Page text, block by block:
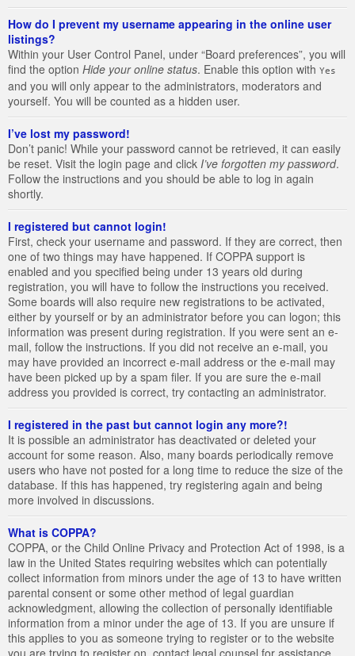
How do I prevent my username appearing in the online user
listings?
Within your User Control Panel, under “Board preferences”, you will
find the option Hide your online status. Enable this option with Yes
and you will only appear to the administrators, moderators and
yourself. You will be counted as a hidden user.
I’ve lost my password!
Don’t panic! While your password cannot be retrieved, it can easily
be reset. Visit the login page and click I’ve forgotten my password.
Follow the instructions and you should be able to log in again
shortly.
I registered but cannot login!
First, check your username and password. If they are correct, then
one of two things may have happened. If COPPA support is
enabled and you specified being under 13 years old during
registration, you will have to follow the instructions you received.
Some boards will also require new registrations to be activated,
either by yourself or by an administrator before you can logon; this
information was present during registration. If you were sent an e-
mail, follow the instructions. If you did not receive an e-mail, you
may have provided an incorrect e-mail address or the e-mail may
have been picked up by a spam filer. If you are sure the e-mail
address you provided is correct, try contacting an administrator.
I registered in the past but cannot login any more?!
It is possible an administrator has deactivated or deleted your
account for some reason. Also, many boards periodically remove
users who have not posted for a long time to reduce the size of the
database. If this has happened, try registering again and being
more involved in discussions.
What is COPPA?
COPPA, or the Child Online Privacy and Protection Act of 1998, is a
law in the United States requiring websites which can potentially
collect information from minors under the age of 13 to have written
parental consent or some other method of legal guardian
acknowledgment, allowing the collection of personally identifiable
information from a minor under the age of 13. If you are unsure if
this applies to you as someone trying to register or to the website
you are trying to register on, contact legal counsel for assistance.